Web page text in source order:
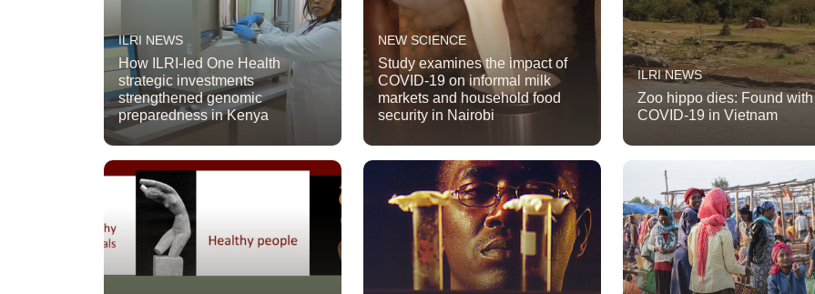
ILRI NEWS
How ILRI-led One Health
strategic investments
strengthened genomic
preparedness in Kenya
NEW SCIENCE
Study examines the impact of
COVID-19 on informal milk
markets and household food
security in Nairobi
ILRI NEWS
Zoo hippo dies: Found with
COVID-19 in Vietnam